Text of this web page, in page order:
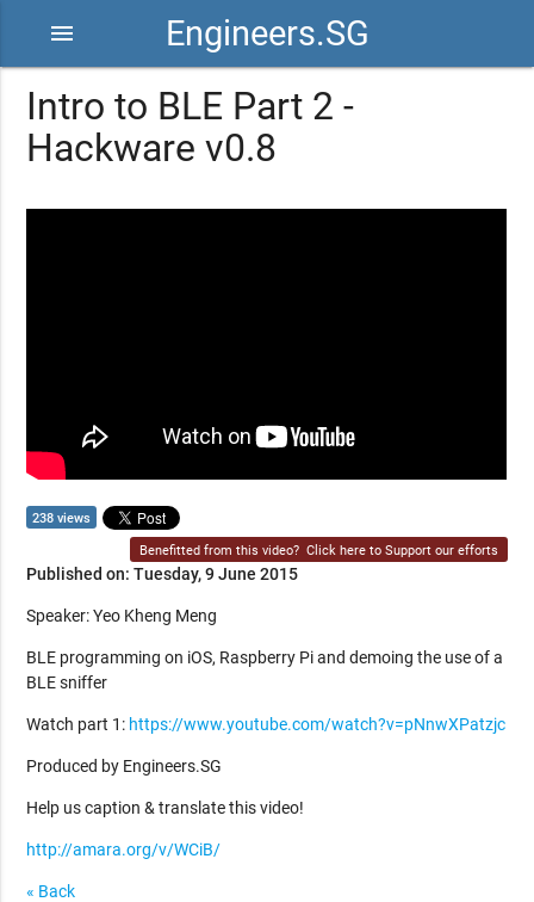
Engineers.SG
menu
Intro to BLE Part 2 -
Hackware v0.8
238 views
Benefitted from this video? Click here to Support our efforts
Published on: Tuesday, 9 June 2015
Speaker: Yeo Kheng Meng
BLE programming on iOS, Raspberry Pi and demoing the use of a
BLE sniffer
Watch part 1: https://www.youtube.com/watch?v=pNnwXPatzjc
Produced by Engineers.SG
Help us caption & translate this video!
http://amara.org/v/WCiB/
« Back